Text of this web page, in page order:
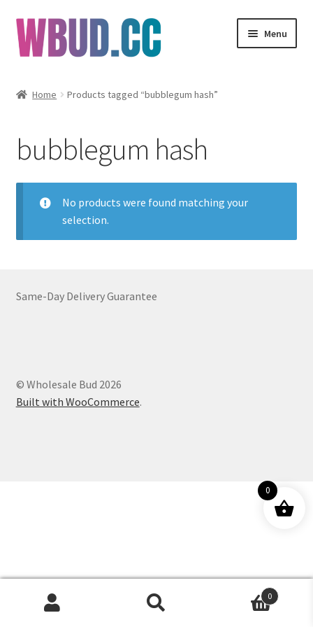
Skip
to
navigation
Skip
to
content
Menu
Edibles
Vapes
Wholesale
My Account
Home Products tagged “bubblegum hash”
bubblegum hash
No products were found matching your
selection.
Same-Day Delivery Guarantee
© Wholesale Bud 2026
Built with WooCommerce.
Products
0
0